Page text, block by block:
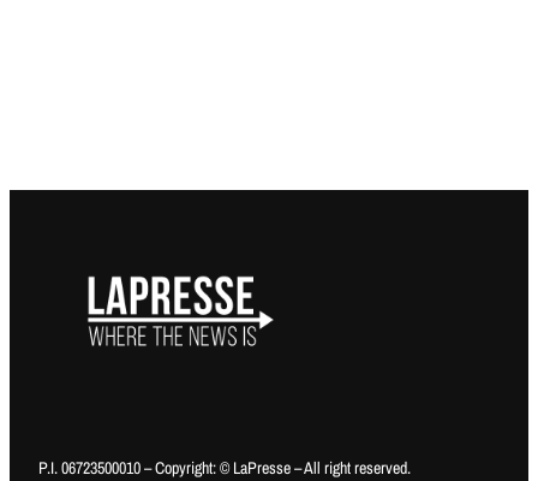
P.I. 06723500010 – Copyright: © LaPresse – All right reserved.